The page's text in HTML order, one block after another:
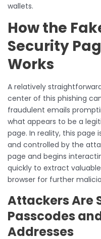
wallets.
How the
Security
Works
A relatively
center of this phishing
fraudulent emails
what appears to be a
page. In reality, this page
and controlled by the
page and begins
quickly to extract
browser for further
Attackers Are
Passcodes
Addresses